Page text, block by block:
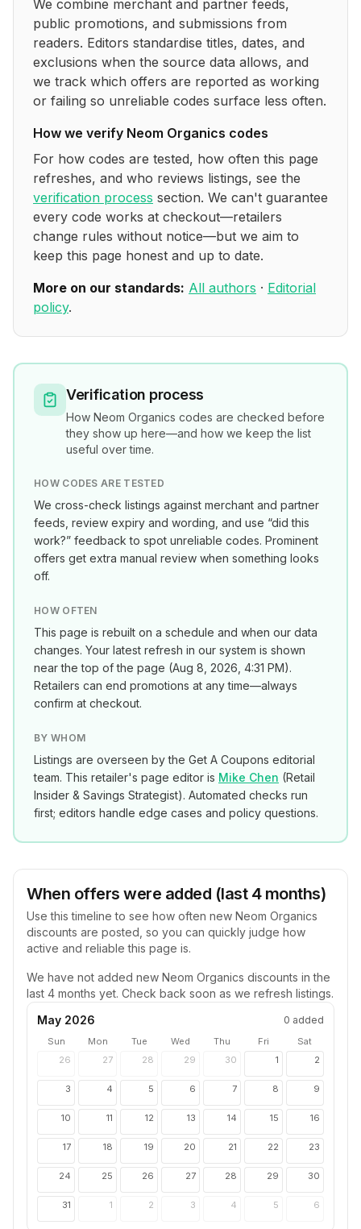
We combine merchant and partner feeds,
public promotions, and submissions from
readers. Editors standardise titles, dates, and
exclusions when the source data allows, and
we track which offers are reported as working
or failing so unreliable codes surface less often.
How we verify Neom Organics codes
For how codes are tested, how often this page
refreshes, and who reviews listings, see the
verification process section. We can't guarantee
every code works at checkout—retailers
change rules without notice—but we aim to
keep this page honest and up to date.
More on our standards: All authors · Editorial
policy.
Verification process
How Neom Organics codes are checked before
they show up here—and how we keep the list
useful over time.
HOW CODES ARE TESTED
We cross-check listings against merchant and partner
feeds, review expiry and wording, and use “did this
work?” feedback to spot unreliable codes. Prominent
offers get extra manual review when something looks
off.
HOW OFTEN
This page is rebuilt on a schedule and when our data
changes. Your latest refresh in our system is shown
near the top of the page (Aug 8, 2026, 4:31 PM).
Retailers can end promotions at any time—always
confirm at checkout.
BY WHOM
Listings are overseen by the Get A Coupons editorial
team. This retailer's page editor is Mike Chen (Retail
Insider & Savings Strategist). Automated checks run
first; editors handle edge cases and policy questions.
When offers were added (last 4 months)
Use this timeline to see how often new Neom Organics
discounts are posted, so you can quickly judge how
active and reliable this page is.
We have not added new Neom Organics discounts in the
last 4 months yet. Check back soon as we refresh listings.
May 2026
0 added
Sun Mon Tue Wed Thu Fri
Sat
26
27 28 29 30 1 2
3 4 5 6 7 8 9
10 11 12 13 14 15 16
17 18 19 20 21 22 23
24 25 26 27 28 29 30
31 1 2 3 4 5 6